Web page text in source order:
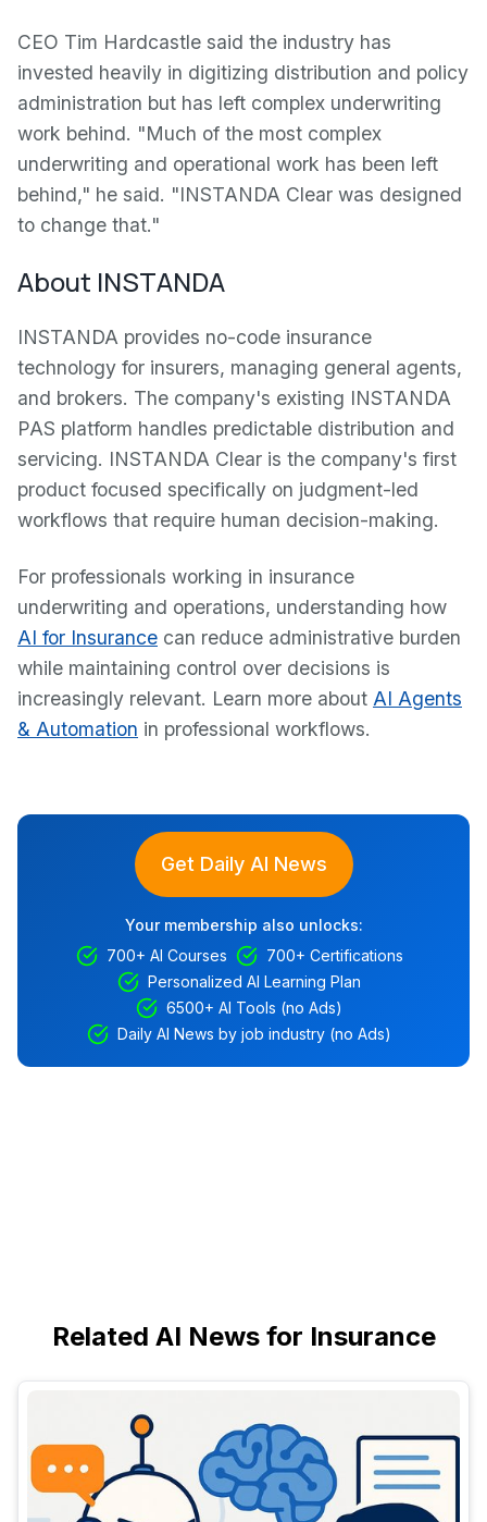
CEO Tim Hardcastle said the industry has
invested heavily in digitizing distribution and policy
administration but has left complex underwriting
work behind. "Much of the most complex
underwriting and operational work has been left
behind," he said. "INSTANDA Clear was designed
to change that."
About INSTANDA
INSTANDA provides no-code insurance
technology for insurers, managing general agents,
and brokers. The company's existing INSTANDA
PAS platform handles predictable distribution and
servicing. INSTANDA Clear is the company's first
product focused specifically on judgment-led
workflows that require human decision-making.
For professionals working in insurance
underwriting and operations, understanding how
AI for Insurance can reduce administrative burden
while maintaining control over decisions is
increasingly relevant. Learn more about AI Agents
& Automation in professional workflows.
Get Daily AI News
Your membership also unlocks:
700+ AI Courses
700+ Certifications
Personalized AI Learning Plan
6500+ AI Tools (no Ads)
Daily AI News by job industry (no Ads)
Related AI News for Insurance